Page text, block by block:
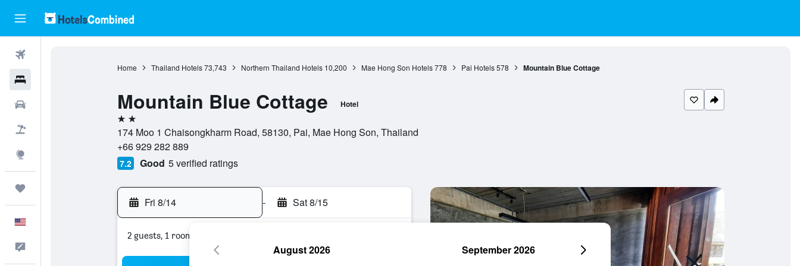
Home Thailand Hotels 73,743 Northern Thailand Hotels 10,200 Mae Hong Son Hotels 778 Pai Hotels 578 Mountain Blue Cottage
Mountain Blue Cottage Hotel
2 stars
174 Moo 1 Chaisongkharm Road, 58130, Pai, Mae Hong Son, Thailand
+66 929 282 889
7.2 Good 5 verified ratings
Fri 8/14 - Sat 8/15
2 guests, 1 room
August 2026 September 2026